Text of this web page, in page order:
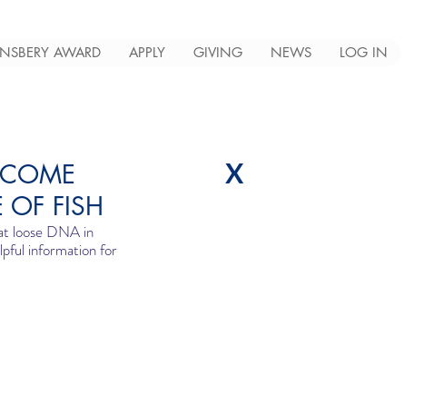
AWARD APPLY GIVING NEWS LOG IN
OF FISH
loose DNA in
information for
X